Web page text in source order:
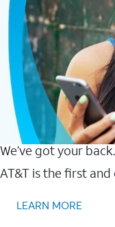
We’ve got your
AT&T is the first
LEARN MORE